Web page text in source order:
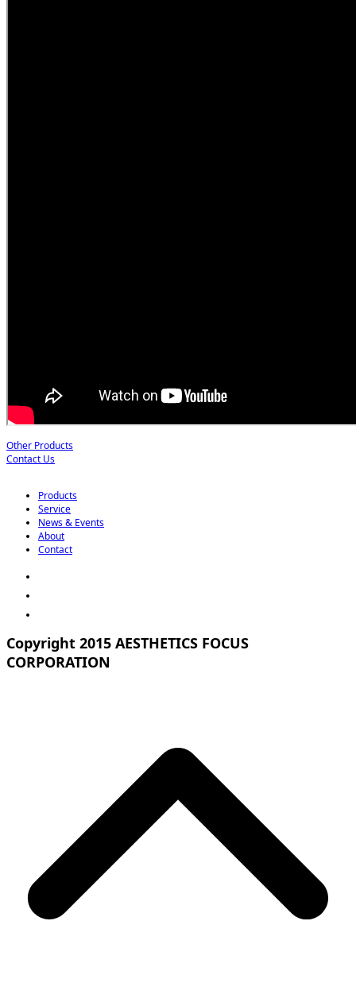
Other Products
Contact Us
Products
Service
News & Events
About
Contact
Copyright 2015 AESTHETICS FOCUS
CORPORATION